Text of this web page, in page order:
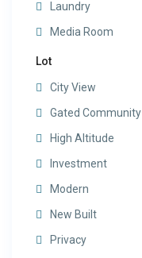
Laundry
Media Room
Lot
City View
Gated Community
High Altitude
Investment
Modern
New Built
Privacy